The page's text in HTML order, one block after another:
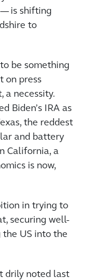
is shifting
to
be something
on press
a necessity.
Biden’s IRA as
the reddest
and battery
California, a
is now,
in trying to
securing well-
the US into the
drily noted last